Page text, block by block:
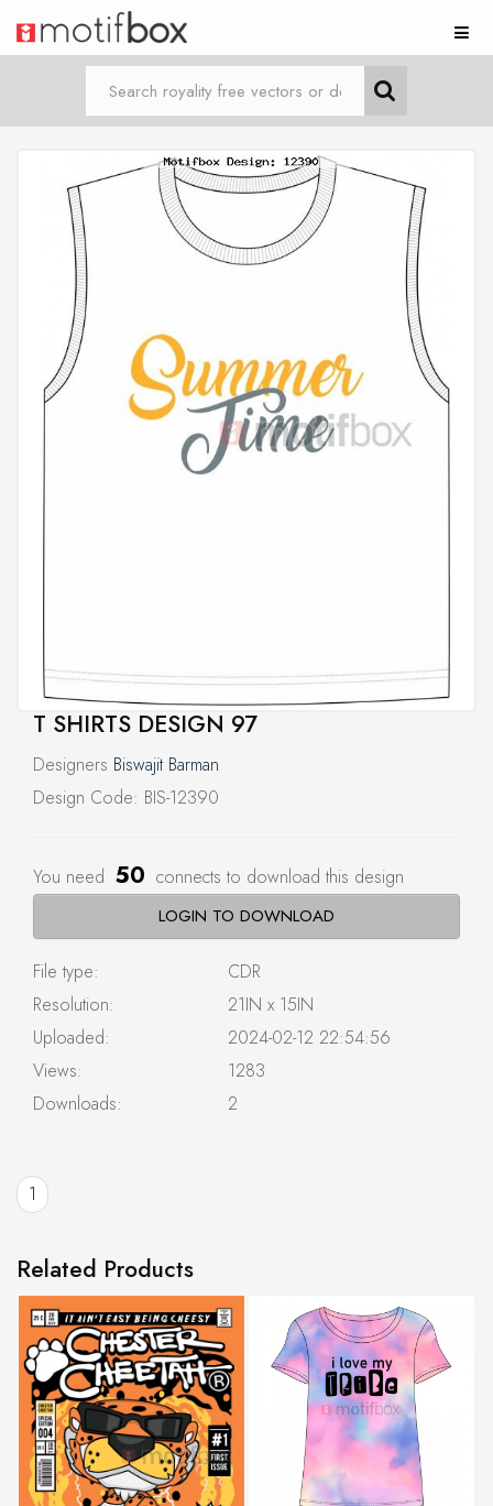
T SHIRTS DESIGN 97
Designers Biswajit Barman
Design Code: BIS-12390
You need 50 connects to download this design
LOGIN TO DOWNLOAD
File type:
CDR
Resolution:
21IN x 15IN
Uploaded:
2024-02-12 22:54:56
Views:
1283
Downloads:
2
1
Related Products